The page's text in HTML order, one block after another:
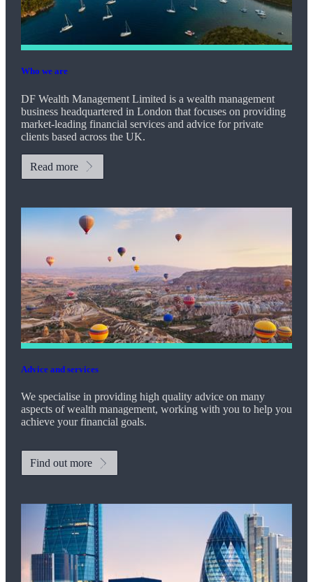
Who we are
DF Wealth Management Limited is a wealth management
business headquartered in London that focuses on providing
market-leading financial services and advice for private
clients based across the UK.
Read more
Advice and services
We specialise in providing high quality advice on many
aspects of wealth management, working with you to help you
achieve your financial goals.
Find out more